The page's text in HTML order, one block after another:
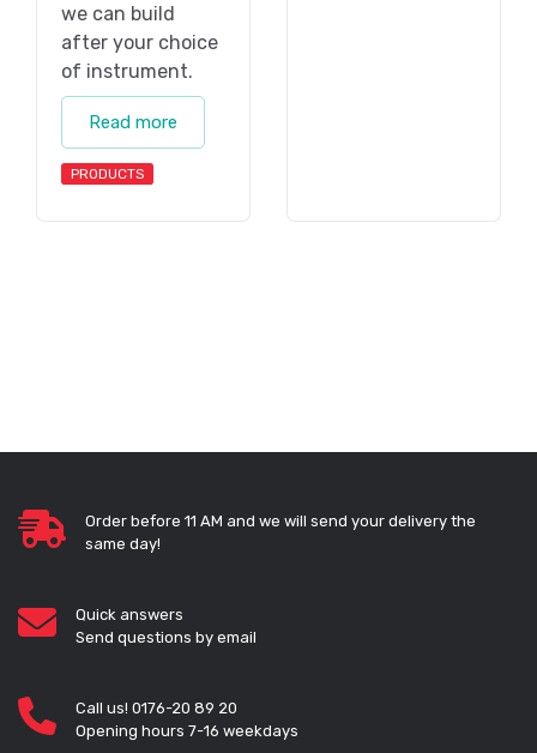
we can build
after your choice
of instrument.
Read more
PRODUCTS
Order before 11 AM and we will send your delivery the
same day!
Quick answers
Send questions by email
Call us! 0176-20 89 20
Opening hours 7-16 weekdays